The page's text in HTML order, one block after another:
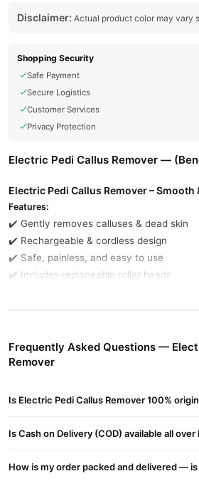
Disclaimer: Actual product color may vary
Shopping Security
Safe Payment
Secure Logistics
Customer Services
Privacy Protection
Electric Pedi Callus Remover —
Electric Pedi Callus Remover – Smooth
Features:
✔️ Gently removes calluses & dead skin
✔️ Rechargeable & cordless design
✔️ Safe, painless, and easy to use
✔️ Includes replaceable roller heads
cash on delivery available across
We offer genuineElectric Pedi Callus
customer support. Shop with confidence
Frequently Asked Questions —
Remover
Is Electric Pedi Callus Remover 100%
Is Cash on Delivery (COD) available all over
How is my order packed and delivered —